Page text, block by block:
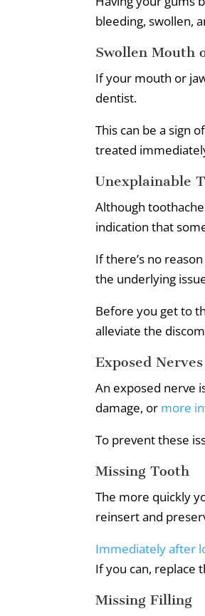
bleeding, swollen,
Swollen Mouth
If your mouth or
dentist.
This can be a sign
treated
Unexplainable
Although
indication that
If there’s no
the underlying
Before you get to
alleviate the
Exposed Nerves
An exposed nerve
damage, or more
To prevent these
Missing Tooth
The more quickly
reinsert and
Immediately after
If you can, replace
Missing Filling